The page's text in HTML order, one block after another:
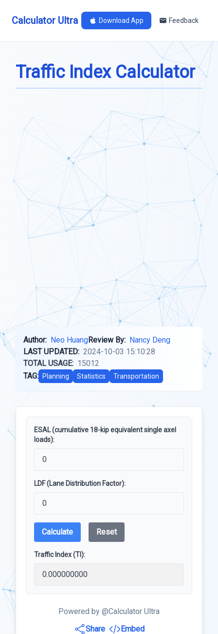
Calculator Ultra Download App Feedback
Traffic Index Calculator
Author: Neo HuangReview By: Nancy Deng
LAST UPDATED: 2024-10-03 15:10:28
TOTAL USAGE: 15012
TAG:
Planning Statistics Transportation
ESAL (cumulative 18-kip equivalent single axel
loads):
LDF (Lane Distribution Factor):
Calculate Reset
Traffic Index (TI):
Powered by @Calculator Ultra
Share
Embed